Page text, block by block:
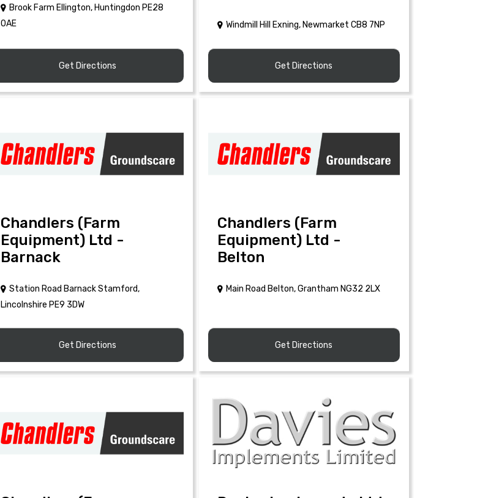
Brook Farm Ellington, Huntingdon PE28
0AE
Get Directions
Windmill Hill Exning, Newmarket CB8 7NP
Get Directions
Chandlers (Farm
Equipment) Ltd -
Barnack
Station Road Barnack Stamford,
Lincolnshire PE9 3DW
Get Directions
Chandlers (Farm
Equipment) Ltd -
Belton
Main Road Belton, Grantham NG32 2LX
Get Directions